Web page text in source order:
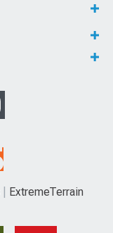
ExtremeTerrain